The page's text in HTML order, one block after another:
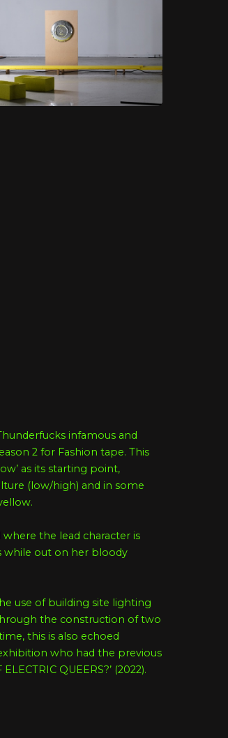
infamous and
2 for Fashion tape. This
as its starting point,
(low/high) and in some
the lead character is
while out on her bloody
use of building site lighting
the construction of two
this is also echoed
who had the previous
QUEERS?’ (2022).